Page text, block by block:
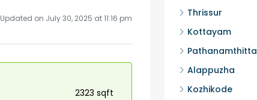
Updated on July 30, 2025 at 11:16 pm
2323 sqft
Thrissur
Kottayam
Pathanamthitta
Alappuzha
Kozhikode